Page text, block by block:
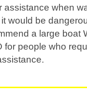
assistance when
would be
a large boat
for people who